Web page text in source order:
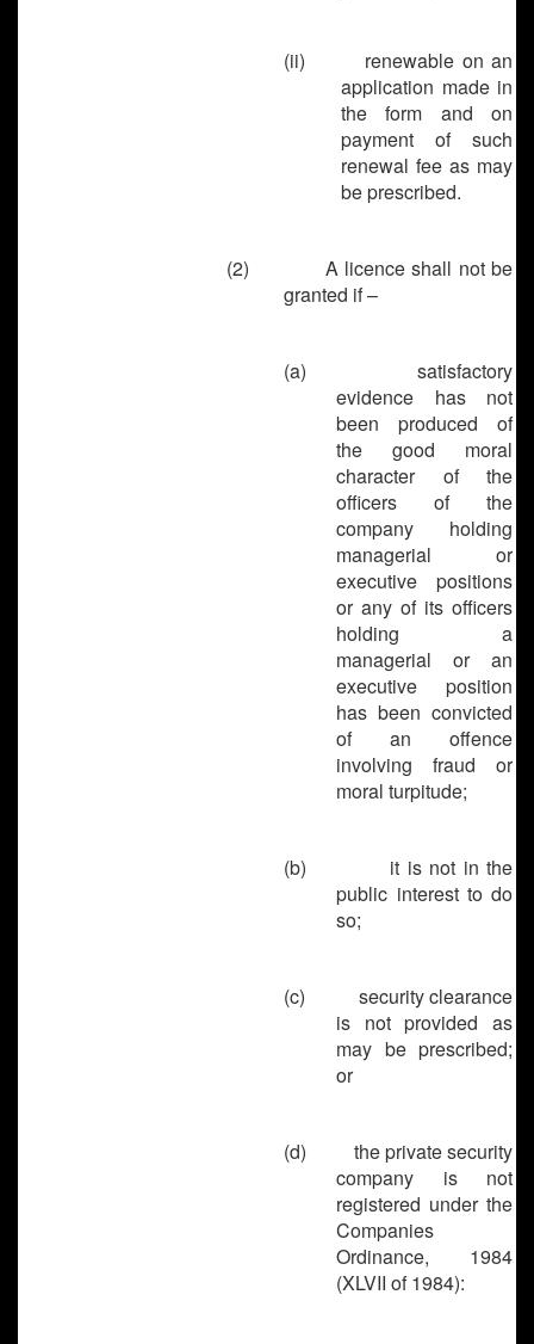
(ii) renewable on an
application made in
the form and on
payment of such
renewal fee as may
be prescribed.
(2)
A licence shall not be
granted if –
(a)
satisfactory
evidence has not
been produced of
the good moral
character of the
officers of the
company holding
managerial or
executive positions
or any of its officers
holding a
managerial or an
executive position
has been convicted
of an offence
involving fraud or
moral turpitude;
(b)
it is not in the
public interest to do
so;
(c)
security clearance
is not provided as
may be prescribed;
or
(d)
the private security
company is not
registered under the
Companies
Ordinance, 1984
(XLVII of 1984):